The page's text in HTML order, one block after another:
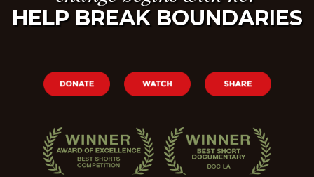
HELP BREAK BOUNDARIES